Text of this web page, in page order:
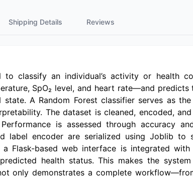
Shipping Details Reviews
classify an individual’s activity or health
SpO₂ level, and heart rate—and
A Random Forest classifier serves as
The dataset is cleaned, encoded,
is assessed through accuracy
encoder are serialized using Joblib to
Flask-based web interface is integrated
health status. This makes the
only demonstrates a complete